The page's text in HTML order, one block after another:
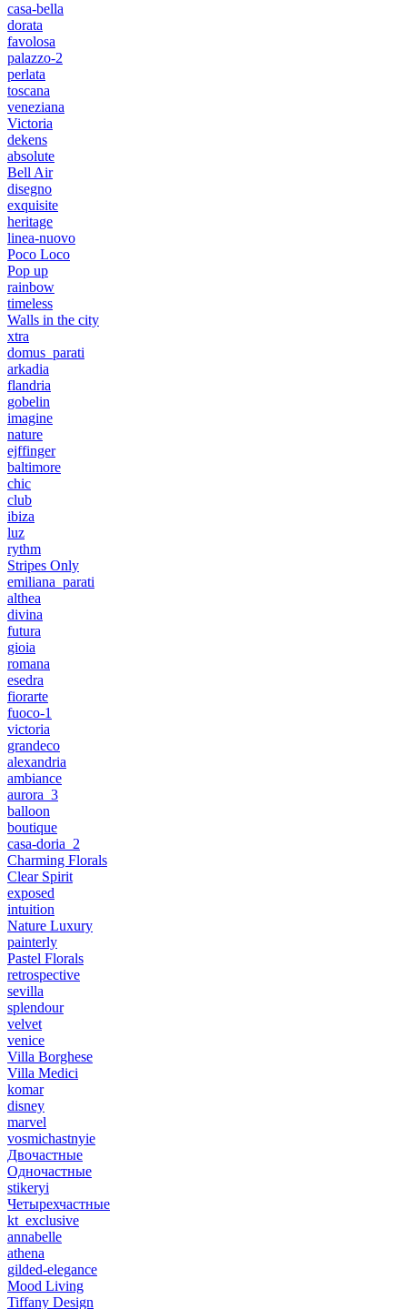
casa-bella
dorata
favolosa
palazzo-2
perlata
toscana
veneziana
Victoria
dekens
absolute
Bell Air
disegno
exquisite
heritage
linea-nuovo
Poco Loco
Pop up
rainbow
timeless
Walls in the city
xtra
domus_parati
arkadia
flandria
gobelin
imagine
nature
ejffinger
baltimore
chic
club
ibiza
luz
rythm
Stripes Only
emiliana_parati
althea
divina
futura
gioia
romana
esedra
fiorarte
fuoco-1
victoria
grandeco
alexandria
ambiance
aurora_3
balloon
boutique
casa-doria_2
Charming Florals
Clear Spirit
exposed
intuition
Nature Luxury
painterly
Pastel Florals
retrospective
sevilla
splendour
velvet
venice
Villa Borghese
Villa Medici
komar
disney
marvel
vosmichastnyie
Двочастные
Одночастные
stikeryi
Четырехчастные
kt_exclusive
annabelle
athena
gilded-elegance
Mood Living
Tiffany Design